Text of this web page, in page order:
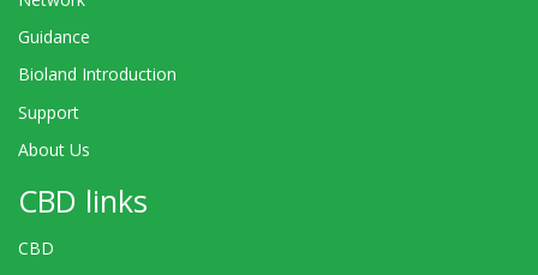
Guidance
Bioland Introduction
Support
About Us
CBD links
CBD